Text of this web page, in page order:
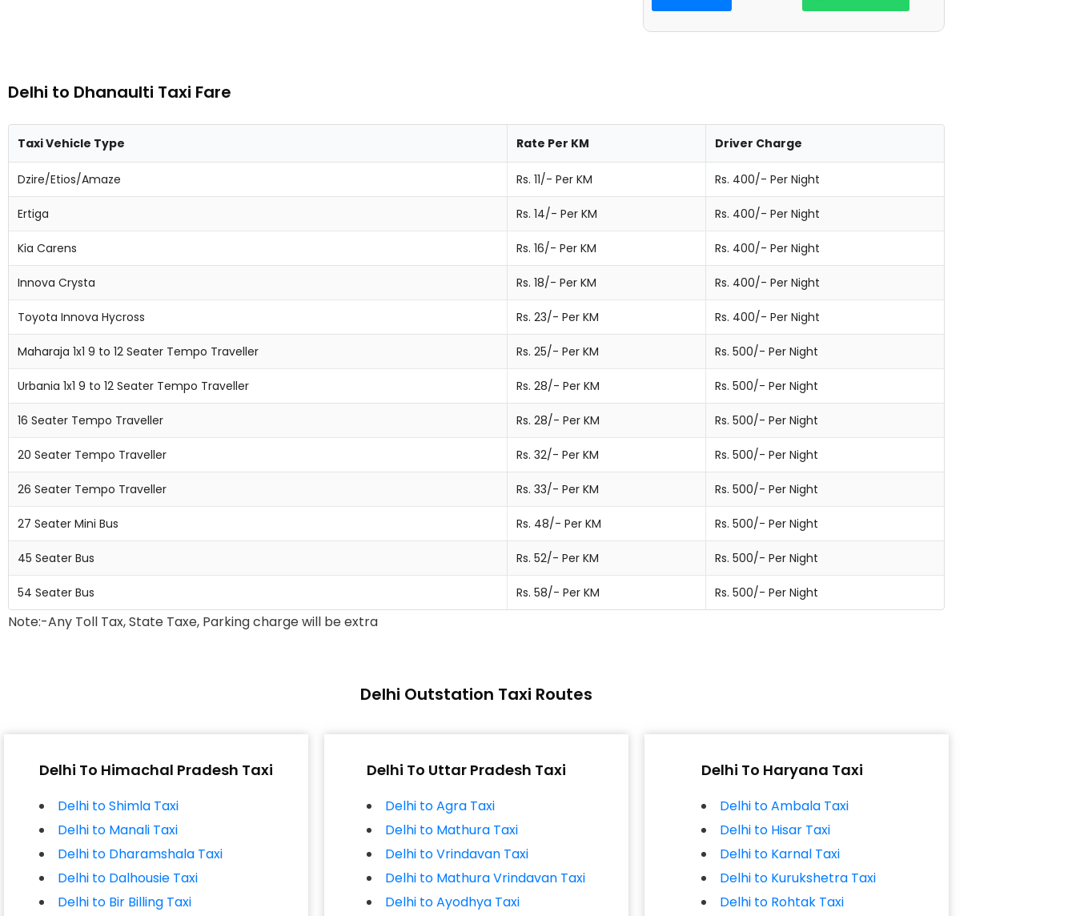
Delhi to Dhanaulti Taxi Fare
Taxi Vehicle Type Rate Per KM Driver Charge
Dzire/Etios/Amaze Rs. 11/- Per KM Rs. 400/- Per Night
Ertiga Rs. 14/- Per KM Rs. 400/- Per Night
Kia Carens Rs. 16/- Per KM Rs. 400/- Per Night
Innova Crysta Rs. 18/- Per KM Rs. 400/- Per Night
Toyota Innova Hycross Rs. 23/- Per KM Rs. 400/- Per Night
Maharaja 1x1 9 to 12 Seater Tempo Traveller Rs. 25/- Per KM Rs. 500/- Per Night
Urbania 1x1 9 to 12 Seater Tempo Traveller Rs. 28/- Per KM Rs. 500/- Per Night
16 Seater Tempo Traveller Rs. 28/- Per KM Rs. 500/- Per Night
20 Seater Tempo Traveller Rs. 32/- Per KM Rs. 500/- Per Night
26 Seater Tempo Traveller Rs. 33/- Per KM Rs. 500/- Per Night
27 Seater Mini Bus Rs. 48/- Per KM Rs. 500/- Per Night
45 Seater Bus Rs. 52/- Per KM Rs. 500/- Per Night
54 Seater Bus Rs. 58/- Per KM Rs. 500/- Per Night
Note:-Any Toll Tax, State Taxe, Parking charge will be extra
Delhi Outstation Taxi Routes
Delhi To Himachal Pradesh Taxi
Delhi to Shimla Taxi
Delhi to Manali Taxi
Delhi to Dharamshala Taxi
Delhi to Dalhousie Taxi
Delhi to Bir Billing Taxi
Delhi To Uttar Pradesh Taxi
Delhi to Agra Taxi
Delhi to Mathura Taxi
Delhi to Vrindavan Taxi
Delhi to Mathura Vrindavan Taxi
Delhi to Ayodhya Taxi
Delhi To Haryana Taxi
Delhi to Ambala Taxi
Delhi to Hisar Taxi
Delhi to Karnal Taxi
Delhi to Kurukshetra Taxi
Delhi to Rohtak Taxi